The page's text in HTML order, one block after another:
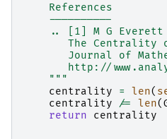
    References
    ----------
.. [1] M G Everett
The Centrality
Journal of
http://
    """
centrality
= len(
centrality
/= len(
return
centrality